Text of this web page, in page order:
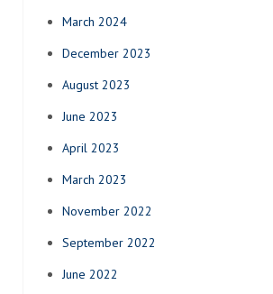
March 2024
December 2023
August 2023
June 2023
April 2023
March 2023
November 2022
September 2022
June 2022